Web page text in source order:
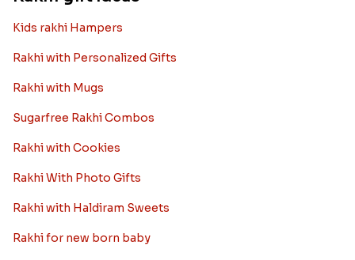
Kids rakhi Hampers
Rakhi with Personalized Gifts
Rakhi with Mugs
Sugarfree Rakhi Combos
Rakhi with Cookies
Rakhi With Photo Gifts
Rakhi with Haldiram Sweets
Rakhi for new born baby